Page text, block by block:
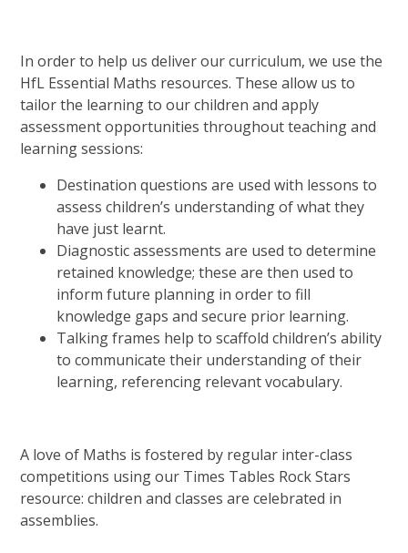
In order to help us deliver our curriculum, we use the
HfL Essential Maths resources. These allow us to
tailor the learning to our children and apply
assessment opportunities throughout teaching and
learning sessions:
Destination questions are used with lessons to
assess children’s understanding of what they
have just learnt.
Diagnostic assessments are used to determine
retained knowledge; these are then used to
inform future planning in order to fill
knowledge gaps and secure prior learning.
Talking frames help to scaffold children’s ability
to communicate their understanding of their
learning, referencing relevant vocabulary.
A love of Maths is fostered by regular inter-class
competitions using our Times Tables Rock Stars
resource: children and classes are celebrated in
assemblies.